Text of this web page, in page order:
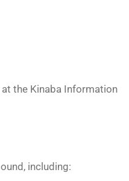
the Kinaba Information
including: